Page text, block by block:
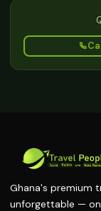
Ghana's premium
unforgettable —